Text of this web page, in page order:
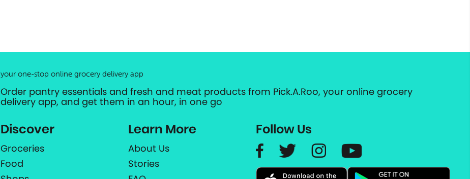
your one-stop online grocery delivery app
Order pantry essentials and fresh and meat products from Pick.A.Roo, your online grocery
delivery app, and get them in an hour, in one go
Discover
Groceries
Food
Learn More
About Us
Stories
Follow Us